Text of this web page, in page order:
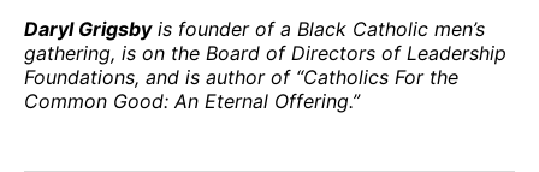
Daryl Grigsbyis founder of a Black Catholic men’s
gathering, is on the Board of Directors of Leadership
Foundations, and is author of “Catholics For the
Common Good: An Eternal Offering.”